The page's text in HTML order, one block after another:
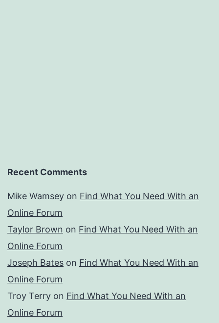
Recent Comments
Mike Wamsey on Find What You Need With an
Online Forum
Taylor Brown on Find What You Need With an
Online Forum
Joseph Bates on Find What You Need With an
Online Forum
Troy Terry on Find What You Need With an
Online Forum